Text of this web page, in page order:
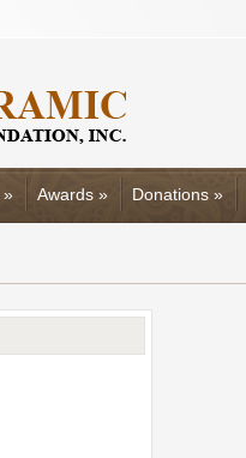
» Awards » Donations »